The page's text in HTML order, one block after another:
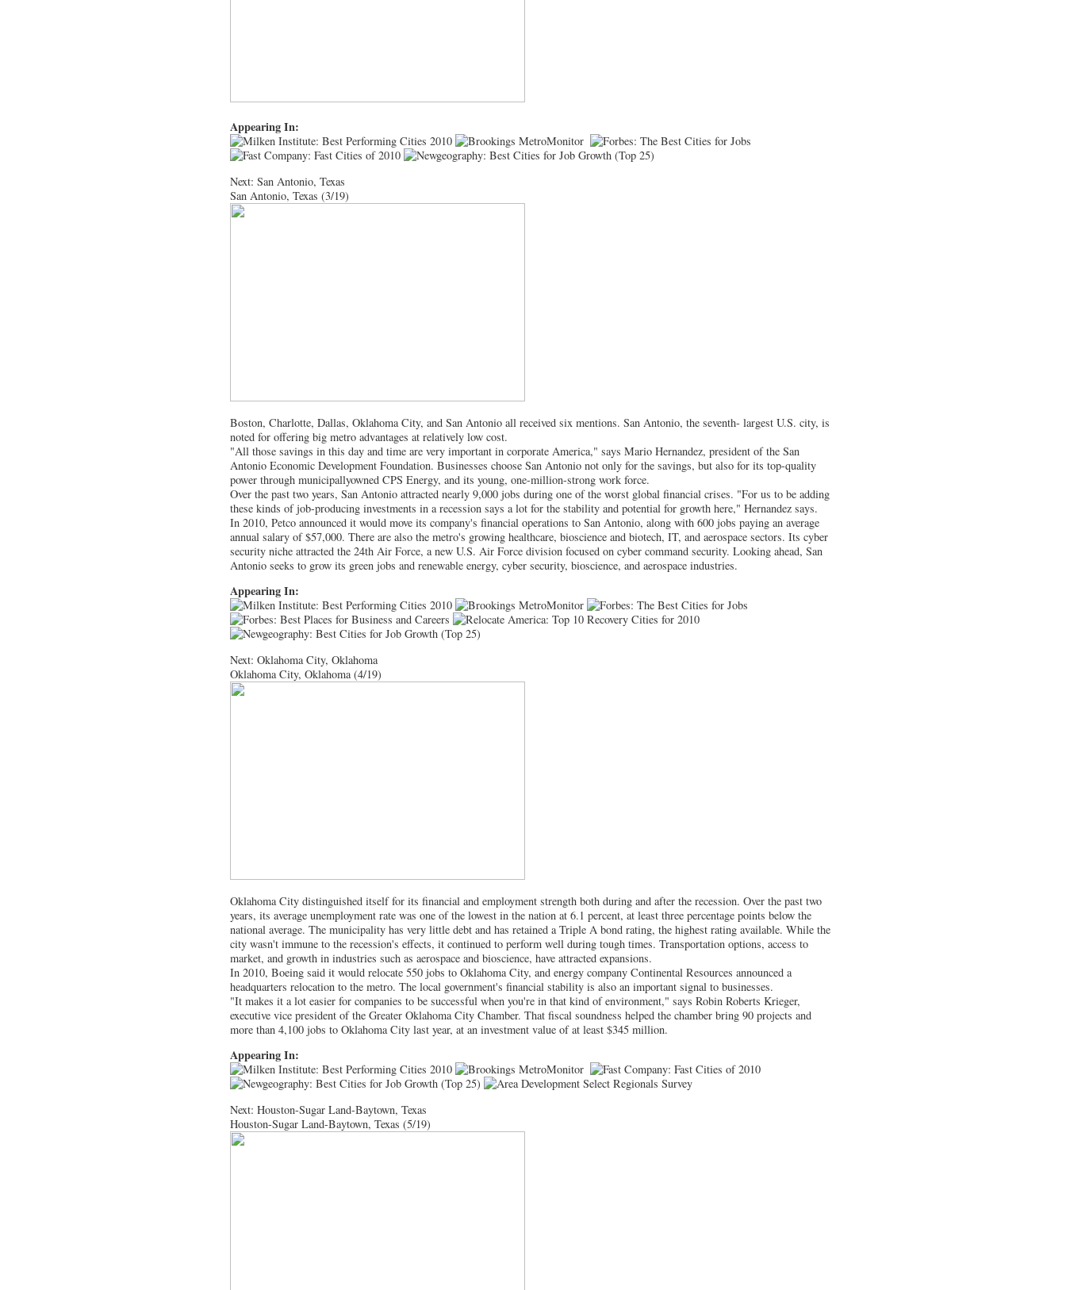
Appearing In:
Next: San Antonio, Texas
San Antonio, Texas (3/19)
Boston, Charlotte, Dallas, Oklahoma City, and San Antonio all received six mentions. San Antonio, the seventh- largest U.S. city, is
noted for offering big metro advantages at relatively low cost.
"All those savings in this day and time are very important in corporate America," says Mario Hernandez, president of the San
Antonio Economic Development Foundation. Businesses choose San Antonio not only for the savings, but also for its top-quality
power through municipallyowned CPS Energy, and its young, one-million-strong work force.
Over the past two years, San Antonio attracted nearly 9,000 jobs during one of the worst global financial crises. "For us to be adding
these kinds of job-producing investments in a recession says a lot for the stability and potential for growth here," Hernandez says.
In 2010, Petco announced it would move its company's financial operations to San Antonio, along with 600 jobs paying an average
annual salary of $57,000. There are also the metro's growing healthcare, bioscience and biotech, IT, and aerospace sectors. Its cyber
security niche attracted the 24th Air Force, a new U.S. Air Force division focused on cyber command security. Looking ahead, San
Antonio seeks to grow its green jobs and renewable energy, cyber security, bioscience, and aerospace industries.
Appearing In:
Next: Oklahoma City, Oklahoma
Oklahoma City, Oklahoma (4/19)
Oklahoma City distinguished itself for its financial and employment strength both during and after the recession. Over the past two
years, its average unemployment rate was one of the lowest in the nation at 6.1 percent, at least three percentage points below the
national average. The municipality has very little debt and has retained a Triple A bond rating, the highest rating available. While the
city wasn't immune to the recession's effects, it continued to perform well during tough times. Transportation options, access to
market, and growth in industries such as aerospace and bioscience, have attracted expansions.
In 2010, Boeing said it would relocate 550 jobs to Oklahoma City, and energy company Continental Resources announced a
headquarters relocation to the metro. The local government's financial stability is also an important signal to businesses.
"It makes it a lot easier for companies to be successful when you're in that kind of environment," says Robin Roberts Krieger,
executive vice president of the Greater Oklahoma City Chamber. That fiscal soundness helped the chamber bring 90 projects and
more than 4,100 jobs to Oklahoma City last year, at an investment value of at least $345 million.
Appearing In:
Next: Houston-Sugar Land-Baytown, Texas
Houston-Sugar Land-Baytown, Texas (5/19)